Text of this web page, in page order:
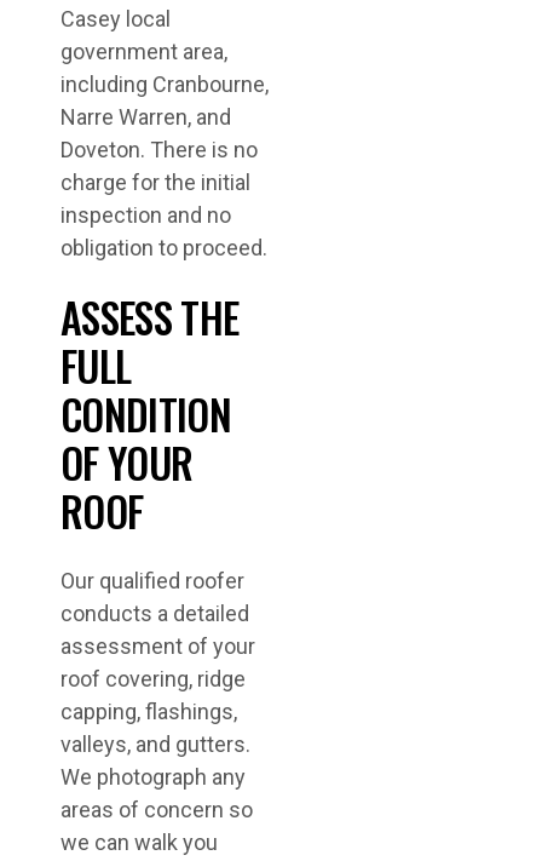
Casey local
government area,
including Cranbourne,
Narre Warren, and
Doveton. There is no
charge for the initial
inspection and no
obligation to proceed.
ASSESS THE
FULL
CONDITION
OF YOUR
ROOF
Our qualified roofer
conducts a detailed
assessment of your
roof covering, ridge
capping, flashings,
valleys, and gutters.
We photograph any
areas of concern so
we can walk you